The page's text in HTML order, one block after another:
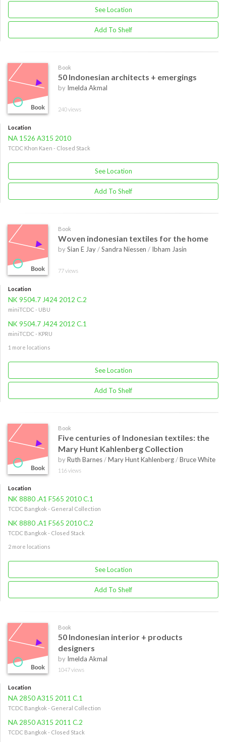
See Location
Add To Shelf
Book
50 Indonesian architects + emergings
by Imelda Akmal
240 views
Location
NA 1526 A315 2010
TCDC Khon Kaen - Closed Stack
See Location
Add To Shelf
Book
Woven indonesian textiles for the home
bySian E Jay/Sandra Niessen / Ibham Jasin
77 views
Location
NK 9504.7 J424 2012 C.2
miniTCDC - UBU
NK 9504.7 J424 2012 C.1
miniTCDC - KPRU
1 more locations
See Location
Add To Shelf
Book
Five centuries of Indonesian textiles: the
Mary Hunt Kahlenberg Collection
byRuth Barnes/Mary Hunt Kahlenberg/Bruce White
116 views
Location
NK 8880 .A1 F565 2010 C.1
TCDC Bangkok - General Collection
NK 8880 .A1 F565 2010 C.2
TCDC Bangkok - Closed Stack
2 more locations
See Location
Add To Shelf
Book
50 Indonesian interior + products
designers
by Imelda Akmal
1047 views
Location
NA 2850 A315 2011 C.1
TCDC Bangkok - General Collection
NA 2850 A315 2011 C.2
TCDC Bangkok - Closed Stack